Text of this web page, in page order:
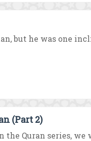
but he was one
(Part 2)
Quran series, we